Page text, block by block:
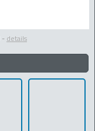
- details